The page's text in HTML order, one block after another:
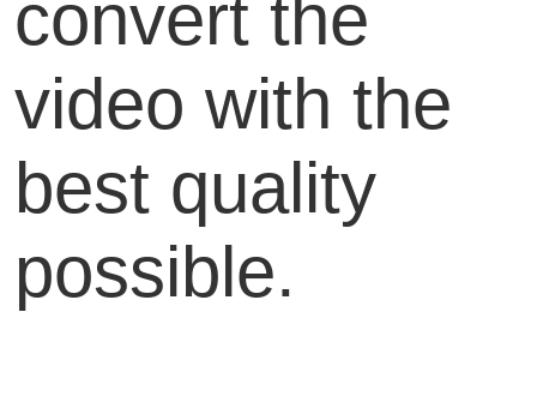
convert the
video with the
best quality
possible.